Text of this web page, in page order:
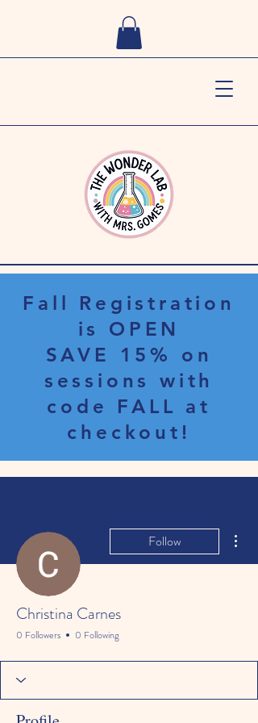
Fall Registration
is OPEN
SAVE 15% on
sessions with
code FALL at
checkout!
Follow
Christina Carnes
0 Followers 0 Following